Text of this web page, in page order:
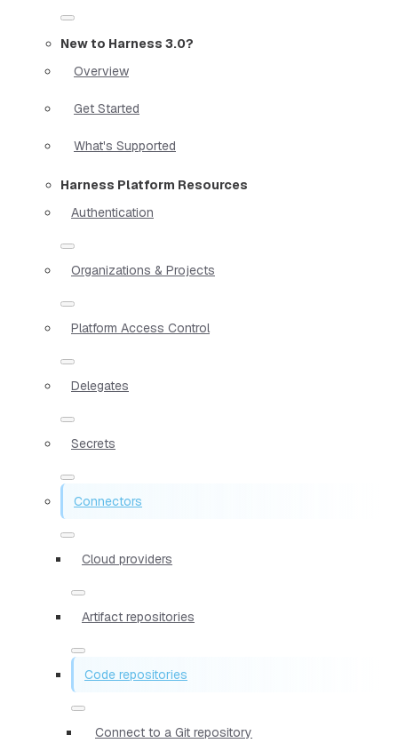
New to Harness 3.0?
Overview
Get Started
What's Supported
Harness Platform Resources
Authentication
Organizations & Projects
Platform Access Control
Delegates
Secrets
Connectors
Cloud providers
Artifact repositories
Code repositories
Connect to a Git repository